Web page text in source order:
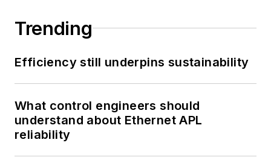
Trending
Efficiency still underpins sustainability
What control engineers should
understand about Ethernet APL
reliability